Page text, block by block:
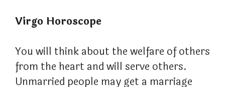
Virgo Horoscope
You will think about the welfare of others
from the heart and will serve others.
Unmarried people may get a marriage